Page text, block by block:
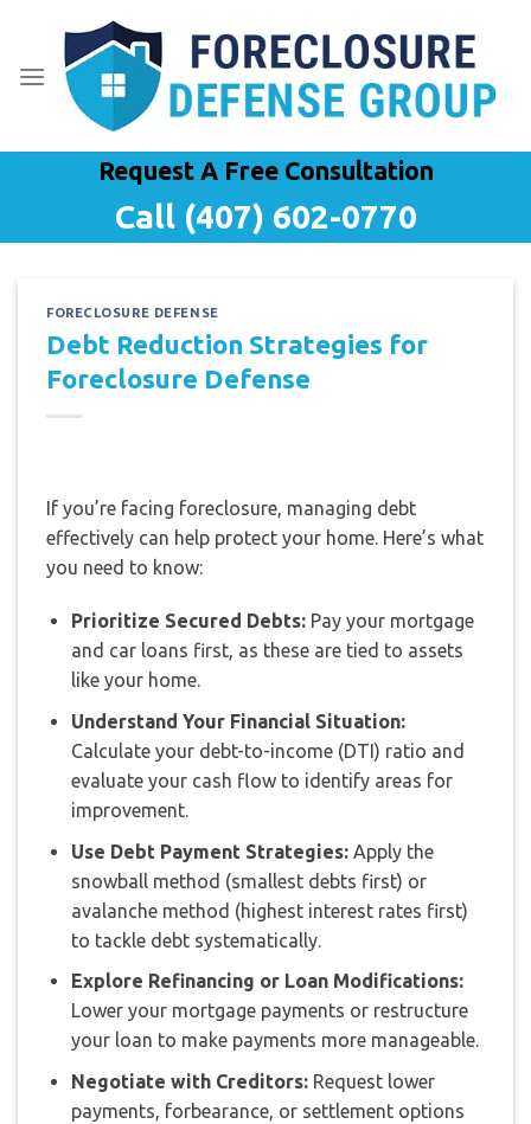
content
Request A Free Consultation
Call (407) 602-0770
FORECLOSURE DEFENSE
Debt Reduction Strategies for
Foreclosure Defense
If you’re facing foreclosure, managing debt
effectively can help protect your home. Here’s what
you need to know:
Prioritize Secured Debts:Pay your mortgage
and car loans first, as these are tied to assets
like your home.
Understand Your Financial Situation:
Calculate your debt-to-income (DTI) ratio and
evaluate your cash flow to identify areas for
improvement.
Use Debt Payment Strategies:Apply the
snowball method (smallest debts first) or
avalanche method (highest interest rates first)
to tackle debt systematically.
Explore Refinancing or Loan Modifications:
Lower your mortgage payments or restructure
your loan to make payments more manageable.
Negotiate with Creditors:Request lower
payments, forbearance, or settlement options